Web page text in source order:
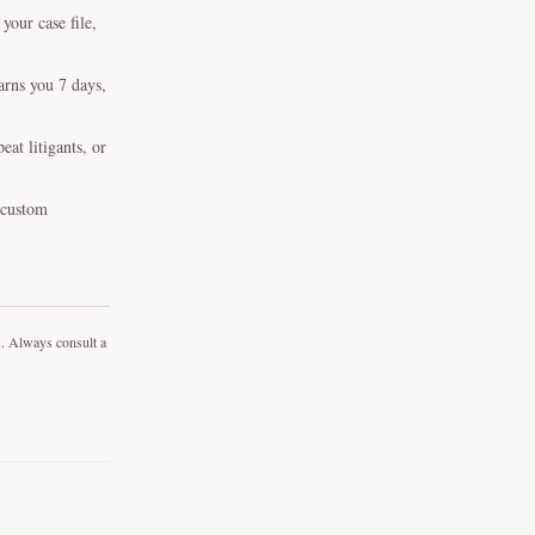
case file,
you 7 days,
litigants, or
Always consult a